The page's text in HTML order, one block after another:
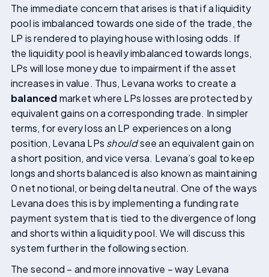
The immediate concern that arises is that if a liquidity
pool is imbalanced towards one side of the trade, the
LP is rendered to playing house with losing odds. If
the liquidity pool is heavily imbalanced towards longs,
LPs will lose money due to impairment if the asset
increases in value. Thus, Levana works to create a
balancedmarket where LPs losses are protected by
equivalent gains on a corresponding trade. In simpler
terms, for every loss an LP experiences on a long
position, Levana LPs shouldsee an equivalent gain on
a short position, and vice versa. Levana’s goal to keep
longs and shorts balanced is also known as maintaining
0 net notional, or being delta neutral. One of the ways
Levana does this is by implementing a funding rate
payment system that is tied to the divergence of long
and shorts within a liquidity pool. We will discuss this
system further in the following section.
The second – and more innovative – way Levana